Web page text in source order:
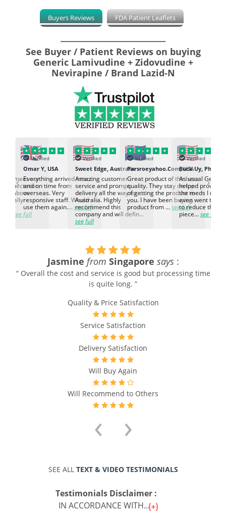
Buyers Reviews FDA Patient Leaflets
See Buyer / Patient Reviews on buying
Generic Lamivudine + Zidovudine +
Nevirapine / Brand Lazid-N
to meet our
expectation.
go above
Really
see full
Verified
Omar Y, USA
Everything arrived intact
and on time from
overseas. Very
responsive staff. Would
use them again.... see full
Verified
Sweet Edge, Australia
Amazing customer
service and prompt
delivery all the way to
Australia. Highly
recommend this
company and will defin...
see full
Verified
Parsroeyahoo.Com, USA
Great product of the best
quality. They stay on top
of getting the product to
you. I have been buying
product from ...see full
Verified
Buck Uy,
As usual
helped provided
the meds I need
even went the
to reduce the
piece...see full
‹ ›
Jasmine from Singapore says :
“ Overall the cost and service is good but processing time
is quite long. ”
Quality & Price Satisfaction
Service Satisfaction
Delivery Satisfaction
Will Buy Again
Will Recommend to Others
‹ ›
SEE ALL TEXT & VIDEO TESTIMONIALS
Testimonials Disclaimer :
IN ACCORDANCE WITH...